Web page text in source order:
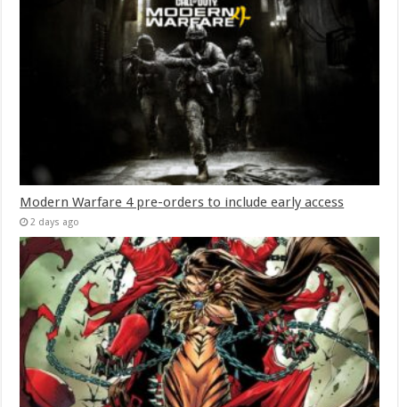
Modern Warfare 4 pre-orders to include early access
2 days ago